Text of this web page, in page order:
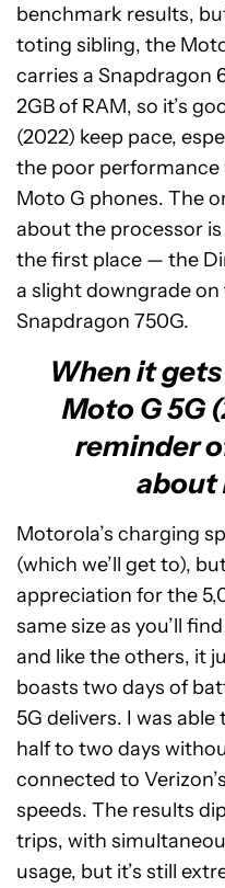
benchmark results,
toting sibling, the
carries a Snapdragon
2GB of RAM, so it’s
(2022) keep pace,
the poor performance
Moto G phones. The
about the processor
the first place — the
a slight downgrade on
Snapdragon 750G.
When it
Moto G 5G
reminder
about
Motorola’s charging
(which we’ll get to),
appreciation for the
same size as you’ll
and like the others, it
boasts two days of
5G delivers. I was
half to two days
connected to
speeds. The results
trips, with
usage, but it’s still